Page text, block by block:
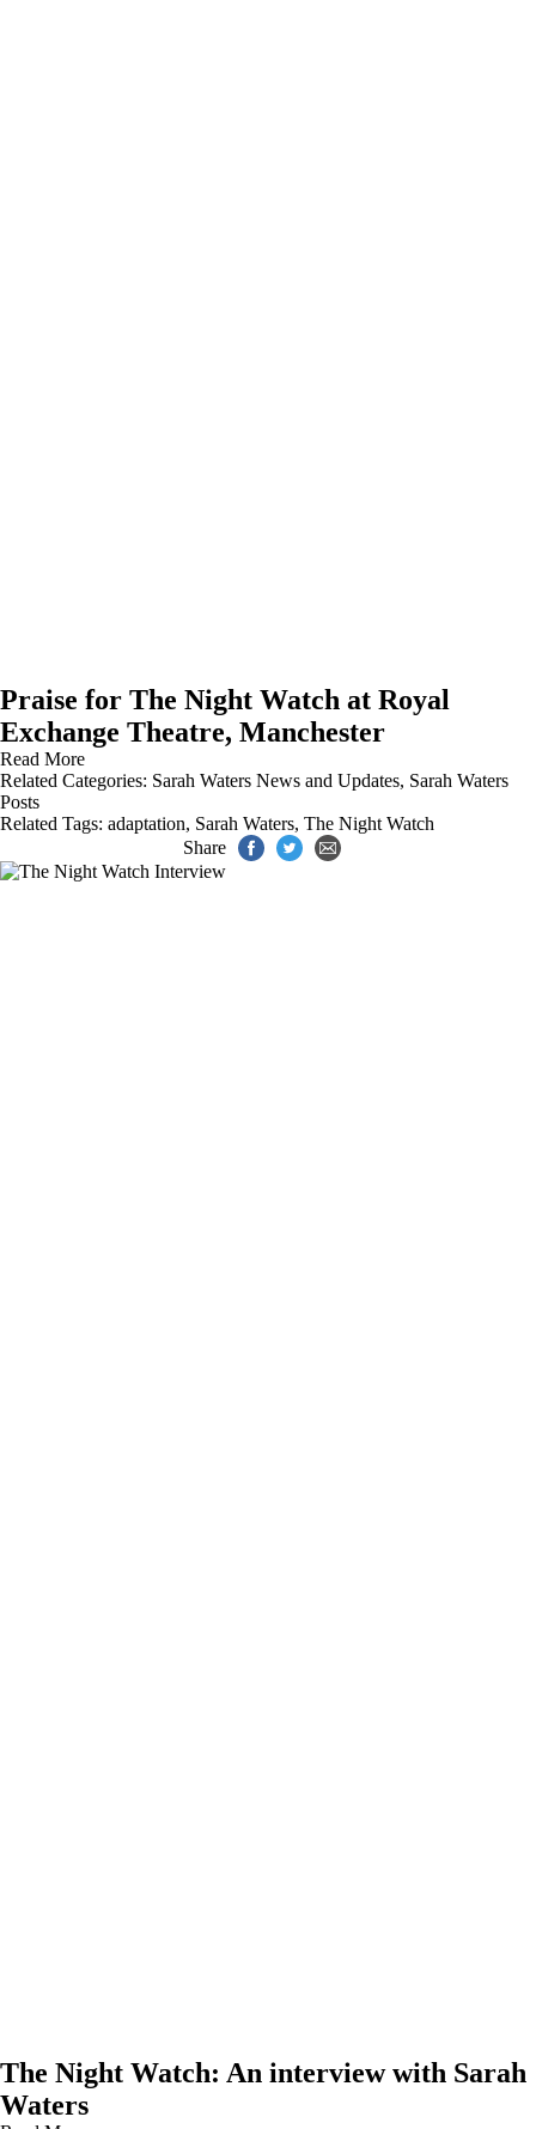
Praise for The Night Watch at Royal
Exchange Theatre, Manchester
Read More
Related Categories: Sarah Waters News and Updates, Sarah Waters
Posts
Related Tags: adaptation, Sarah Waters, The Night Watch
Share
The Night Watch: An interview with Sarah
Waters